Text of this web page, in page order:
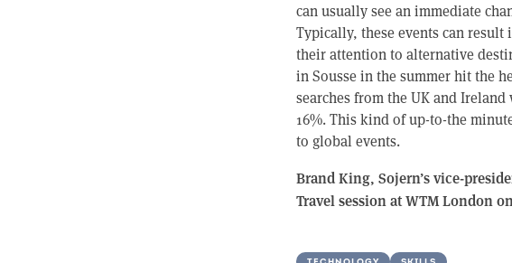
can usually see an immediate
Typically, these events can
their attention to alternative
in Sousse in the summer hit the
searches from the UK and
16%. This kind of up-to-the
to global events.
Brand King, Sojern’s vice-
Travel session at WTM London